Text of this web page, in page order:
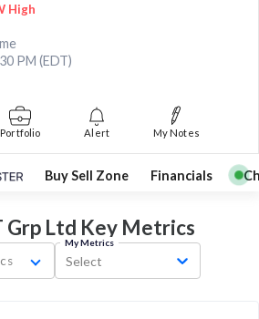
High
PM (EDT)
Portfolio Alert My Notes
Buy Sell Zone Financials
Grp Ltd KeyMetrics
My Metrics
Select